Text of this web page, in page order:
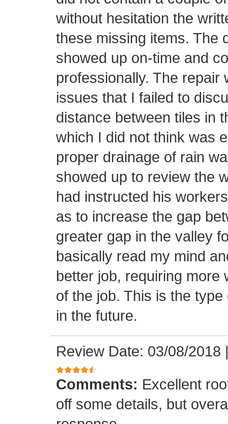
without hesitation the
these missing items. The
showed up on-time and
professionally. The
issues that I failed to
distance between tiles in
which I did not think was
proper drainage of rain
showed up to review the
had instructed his
as to increase the gap
greater gap in the valley
basically read my mind
better job, requiring more
of the job. This is the
in the future.
Review Date: 03/08/2018
Comments: Excellent
off some details, but